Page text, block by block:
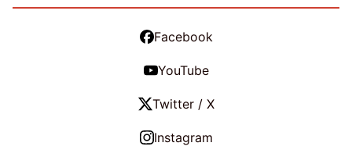
Facebook
YouTube
Twitter / X
Instagram